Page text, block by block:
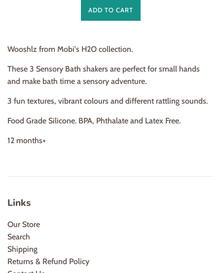
ADD TO CART
Wooshlz from Mobi's H2O collection.
These 3 Sensory Bath shakers are perfect for small hands
and make bath time a sensory adventure.
3 fun textures, vibrant colours and different rattling sounds.
Food Grade Silicone. BPA, Phthalate and Latex Free.
12 months+
Links
Our Store
Search
Shipping
Returns & Refund Policy